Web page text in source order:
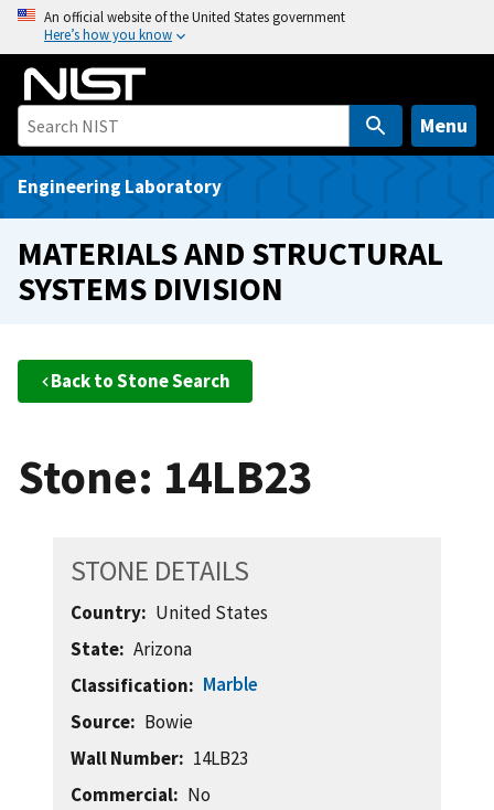
o
An official website of the United States government
Here’s how you know
Menu
Engineering Laboratory
MATERIALS AND STRUCTURAL
SYSTEMS DIVISION
Back to Stone Search
Stone: 14LB23
STONE DETAILS
Country
United States
State
Arizona
Classification
Marble
Source
Bowie
Wall Number
14LB23
Commercial
No